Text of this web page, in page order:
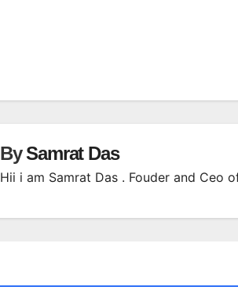
BySamrat Das
Hii i am Samrat Das . Fouder and Ceo